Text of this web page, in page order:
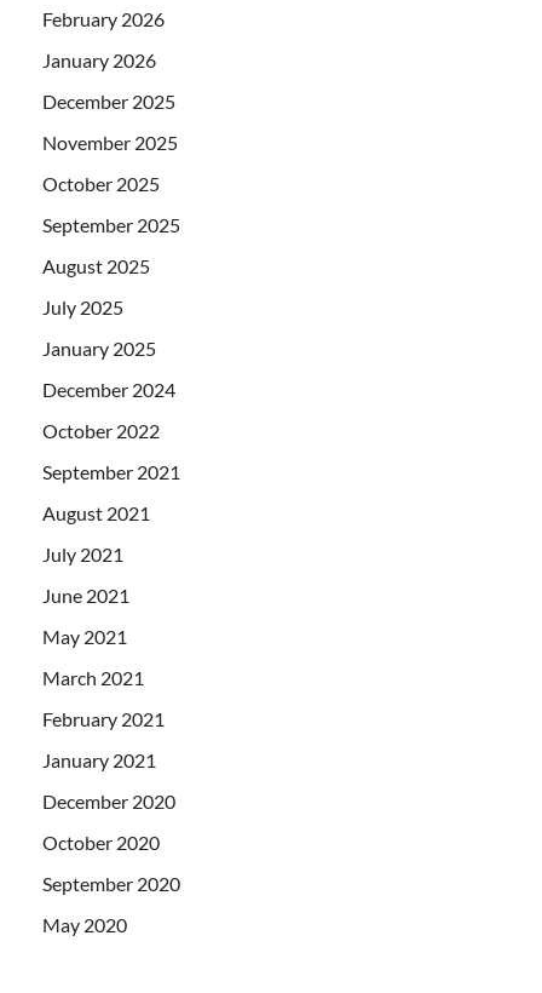
February 2026
January 2026
December 2025
November 2025
October 2025
September 2025
August 2025
July 2025
January 2025
December 2024
October 2022
September 2021
August 2021
July 2021
June 2021
May 2021
March 2021
February 2021
January 2021
December 2020
October 2020
September 2020
May 2020